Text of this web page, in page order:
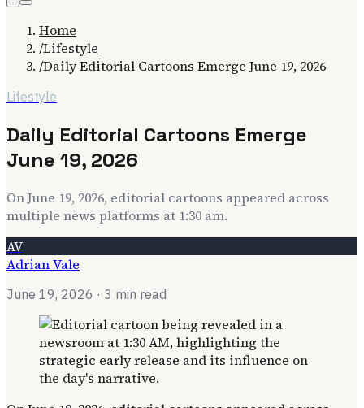
Home
/Lifestyle
/Daily Editorial Cartoons Emerge June 19, 2026
Lifestyle
Daily Editorial Cartoons Emerge
June 19, 2026
On June 19, 2026, editorial cartoons appeared across
multiple news platforms at 1:30 am.
AV
Adrian Vale
June 19, 2026 · 3 min read